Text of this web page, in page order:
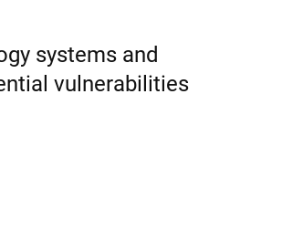
Ukraine
systems and
vulnerabilities